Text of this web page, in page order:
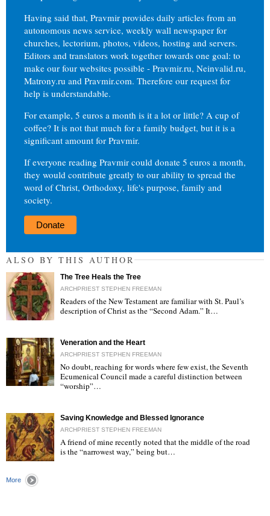
Having said that, Pravmir provides daily articles from an
autonomous news service, weekly wall newspaper for
churches, lectorium, photos, videos, hosting and servers.
Editors and translators work together towards one goal: to
make our four websites possible - Pravmir.ru, Neinvalid.ru,
Matrony.ru and Pravmir.com. Therefore our request for
help is understandable.
For example, 5 euros a month is it a lot or little? A cup of
coffee? It is not that much for a family budget, but it is a
significant amount for Pravmir.
If everyone reading Pravmir could donate 5 euros a month,
they would contribute greatly to our ability to spread the
word of Christ, Orthodoxy, life's purpose, family and
society.
Donate
ALSO BY THIS AUTHOR
The Tree Heals the Tree
ARCHPRIEST STEPHEN FREEMAN
Readers of the New Testament are familiar with St. Paul’s
description of Christ as the “Second Adam.” It…
Veneration and the Heart
ARCHPRIEST STEPHEN FREEMAN
No doubt, reaching for words where few exist, the Seventh
Ecumenical Council made a careful distinction between
“worship”…
Saving Knowledge and Blessed Ignorance
ARCHPRIEST STEPHEN FREEMAN
A friend of mine recently noted that the middle of the road
is the “narrowest way,” being but…
More